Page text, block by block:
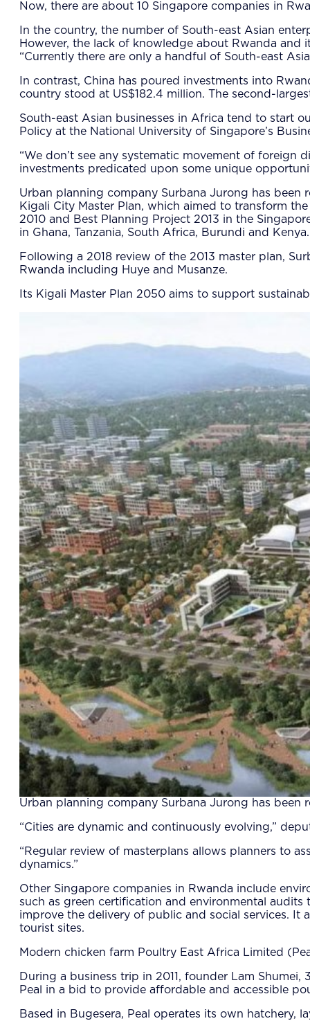
Now, there are about 10 Singapore companies in
In the country, the number of South-east Asian
However, the lack of knowledge about Rwanda and
“Currently there are only a handful of South-east
In contrast, China has poured investments into
country stood at US$182.4 million. The second-
South-east Asian businesses in Africa tend to start
Policy at the National University of Singapore’s
“We don’t see any systematic movement of
investments predicated upon some unique
Urban planning company Surbana Jurong has
Kigali City Master Plan, which aimed to transform
2010 and Best Planning Project 2013 in the
in Ghana, Tanzania, South Africa, Burundi and Kenya.
Following a 2018 review of the 2013 master plan,
Rwanda including Huye and Musanze.
Its Kigali Master Plan 2050 aims to support
Urban planning company Surbana Jurong has been
“Cities are dynamic and continuously evolving,”
“Regular review of masterplans allows planners to
dynamics.”
Other Singapore companies in Rwanda include
such as green certification and environmental
improve the delivery of public and social services. It
tourist sites.
Modern chicken farm Poultry East Africa Limited
During a business trip in 2011, founder Lam
Peal in a bid to provide affordable and accessible
Based in Bugesera, Peal operates its own